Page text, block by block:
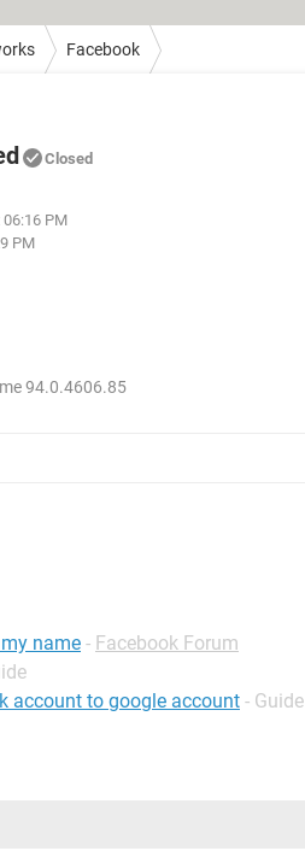
Facebook
Closed
PM
PM
94.0.4606.85
name - Facebook Forum
account to google account - Guide